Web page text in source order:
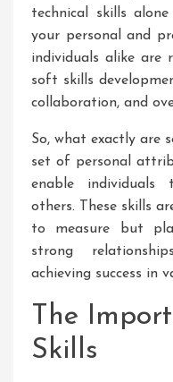
technical skills
your personal and
individuals alike are
soft skills
collaboration, and
So, what exactly are
set of personal
enable
others. These skills
to measure but
strong
achieving success in
The
Skills